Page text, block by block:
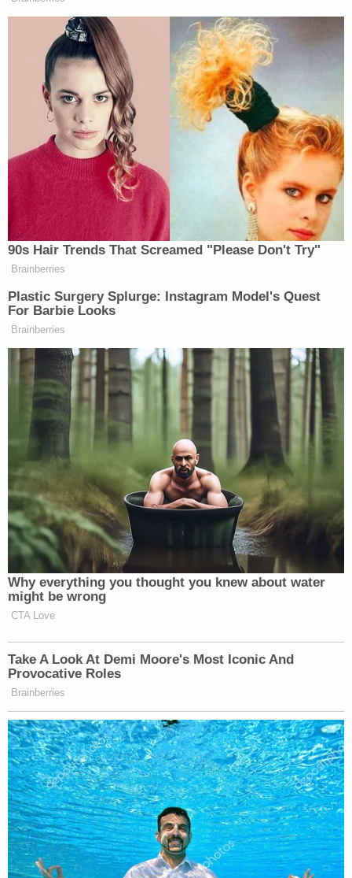
center on a sprawling wildlife refuge known as the
T. Mabry Carlton Jr. Memorial Reserve.
If found, tried, and convicted, Laundrie faces a
possible ten-year prison sentence and a fine of up
to $250,000 in connection with his current single-
count federal indictment in Wyoming.
Memorial services for Petito are scheduled for
Sunday in Holbrook, Suffolk County, N.Y. Holbrook
is near Blue Point, N.Y., where Petito grew up on
Long Island.
Read the two warrants and the indictment below:
[image via Moab, Utah police body camera video]